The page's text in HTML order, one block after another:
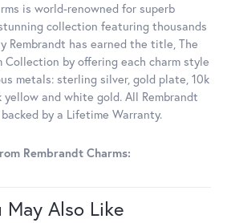
is world-renowned for superb
collection featuring thousands
Rembrandt has earned the title, The
Collection by offering each charm style
metals: sterling silver, gold plate, 10k
yellow and white gold. All Rembrandt
by a Lifetime Warranty.
Rembrandt Charms:
May Also Like